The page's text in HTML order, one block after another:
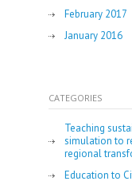
February 2017
January 2016
CATEGORIES
Teaching
simulation to
regional
Education to